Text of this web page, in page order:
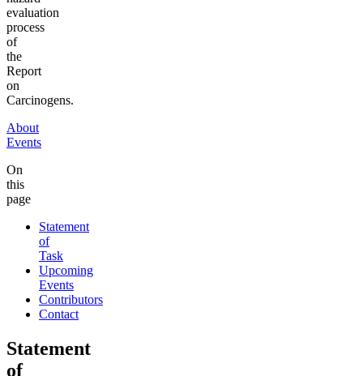
evaluation
process
of
the
Report
on
Carcinogens.
About
Events
On
this
page
Statement
of
Task
Upcoming
Events
Contributors
Contact
Statement
of